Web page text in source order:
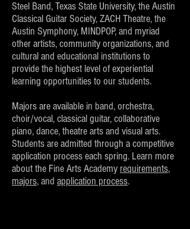
Steel Band, Texas State University, the Austin
Classical Guitar Society, ZACH Theatre, the
Austin Symphony, MINDPOP, and myriad
other artists, community organizations, and
cultural and educational institutions to
provide the highest level of experiential
learning opportunities to our students.
Majors are available in band, orchestra,
choir/vocal, classical guitar, collaborative
piano, dance, theatre arts and visual arts.
Students are admitted through a competitive
application process each spring. Learn more
about the Fine Arts Academy requirements,
majors, and application process.